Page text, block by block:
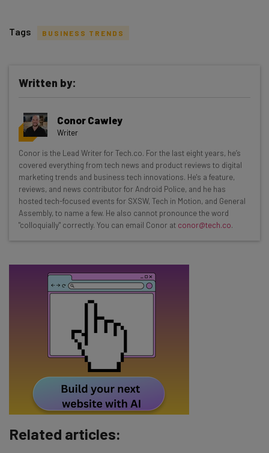
Get actionable AI insights and the latest
resources in your inbox every
Wednesday
Here’s what you can expect from The AI Strat:
Interviews with AI industry experts
Test notes on the latest AI enterprise tools
Free AI workflows your business can use
straightaway
Subscribe
Tip: use your work email so we can personalise your insights.
By signing up to receive our newsletter, you agree to our
Policy
. You canunsubscribe at any time.
Brought to you by
Tags BUSINESS TRENDS
Written by:
Conor Cawley
Writer
Conor is the Lead Writer for Tech.co. For the last eight years, he’s
covered everything from tech news and product reviews to digital
marketing trends and business tech innovations. He's a feature,
reviews, and news contributor for Android Police, and he has
hosted tech-focused events for SXSW, Tech in Motion, and General
Assembly, to name a few. He also cannot pronounce the word
"colloquially" correctly. You can email Conor at conor@tech.co.
Related articles: